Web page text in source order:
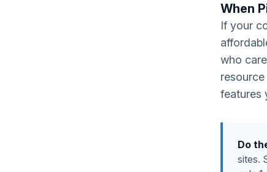
When
If your
who
features
Do
sites.